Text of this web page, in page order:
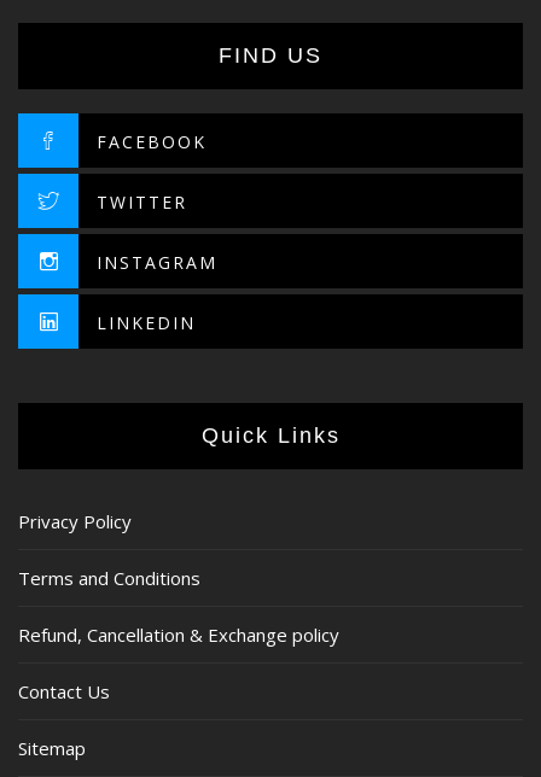
FIND US
FACEBOOK
TWITTER
INSTAGRAM
LINKEDIN
Quick Links
Privacy Policy
Terms and Conditions
Refund, Cancellation & Exchange policy
Contact Us
Sitemap